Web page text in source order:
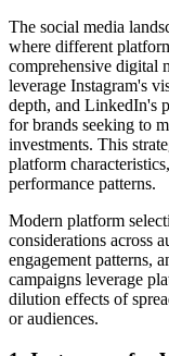
The social media
where different
comprehensive digital
leverage Instagram's
depth, and LinkedIn's
for brands seeking to
investments. This
platform
performance patterns.
Modern platform
considerations across
engagement patterns,
campaigns leverage
dilution effects of
or audiences.